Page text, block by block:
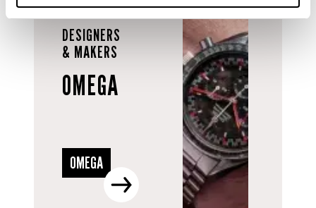
DESIGNERS
& MAKERS
OMEGA
OMEGA